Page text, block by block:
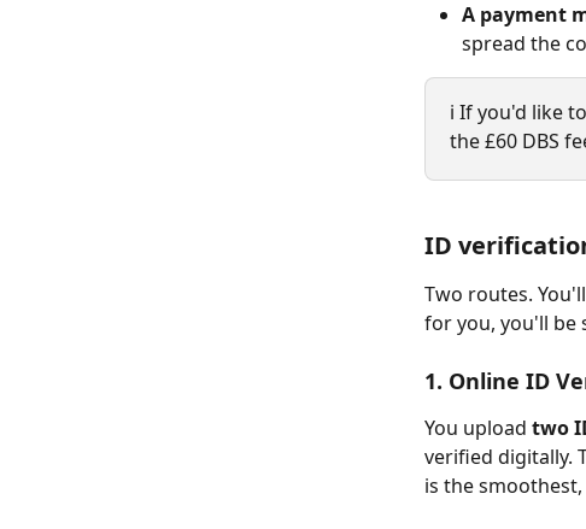
A payment
spread the
ℹ️ If you'd like
the £60 DBS
ID
Two routes.
for you, you'll be
1. Online ID
You upload two
verified digitally.
is the